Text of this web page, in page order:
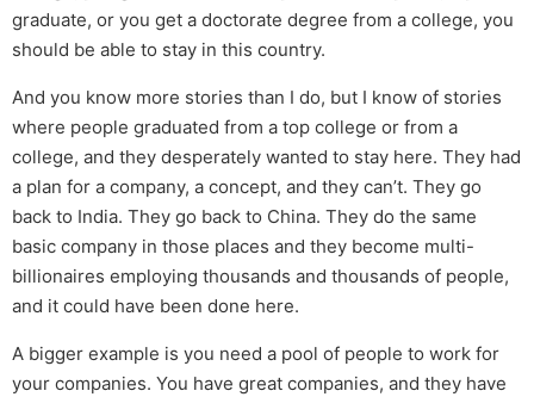
graduate, or you get a doctorate degree from a college, you
should be able to stay in this country.
And you know more stories than I do, but I know of stories
where people graduated from a top college or from a
college, and they desperately wanted to stay here. They had
a plan for a company, a concept, and they can’t. They go
back to India. They go back to China. They do the same
basic company in those places and they become multi-
billionaires employing thousands and thousands of people,
and it could have been done here.
A bigger example is you need a pool of people to work for
your companies. You have great companies, and they have